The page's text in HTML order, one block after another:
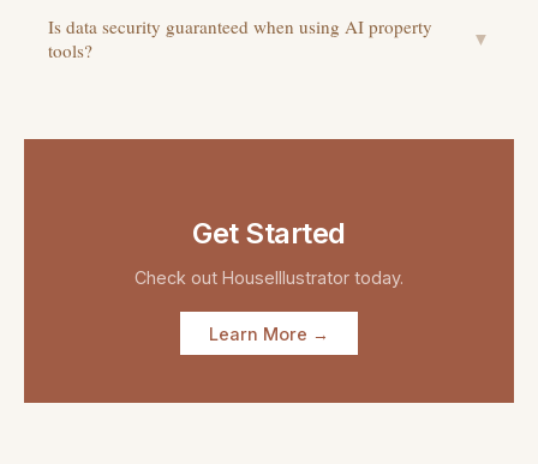
Is data security guaranteed when using AI property
tools?
▼
Get Started
Check out HouseIllustrator today.
Learn More →